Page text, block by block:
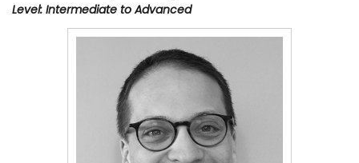
Level: Intermediate to Advanced